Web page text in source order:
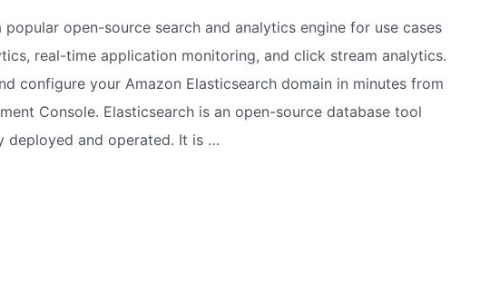
popular open-source search and analytics engine for use cases
real-time application monitoring, and click stream analytics.
configure your Amazon Elasticsearch domain in minutes from
Console. Elasticsearch is an open-source database tool
deployed and operated. It is …